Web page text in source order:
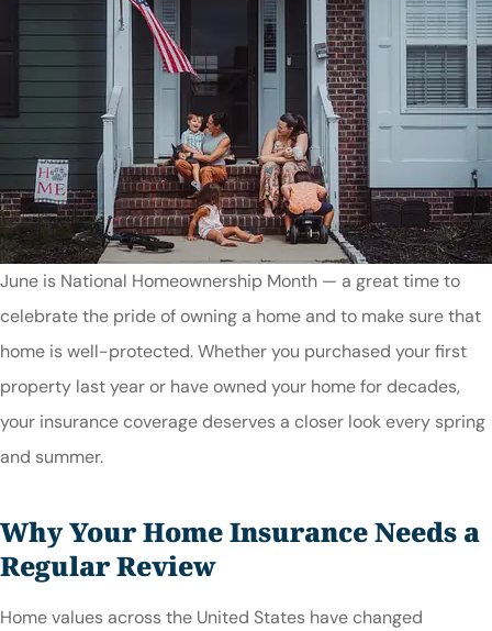
June is National Homeownership Month — a great time to
celebrate the pride of owning a home and to make sure that
home is well-protected. Whether you purchased your first
property last year or have owned your home for decades,
your insurance coverage deserves a closer look every spring
and summer.
Why Your Home Insurance Needs a
Regular Review
Home values across the United States have changed